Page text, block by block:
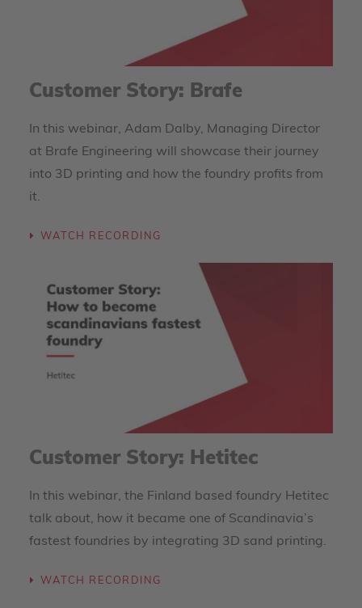
Customer Story: Brafe
In this webinar, Adam Dalby, Managing Director
at Brafe Engineering will showcase their journey
into 3D printing and how the foundry profits from
it.
WATCH RECORDING
Customer Story: Hetitec
In this webinar, the Finland based foundry Hetitec
talk about, how it became one of Scandinavia’s
fastest foundries by integrating 3D sand printing.
WATCH RECORDING